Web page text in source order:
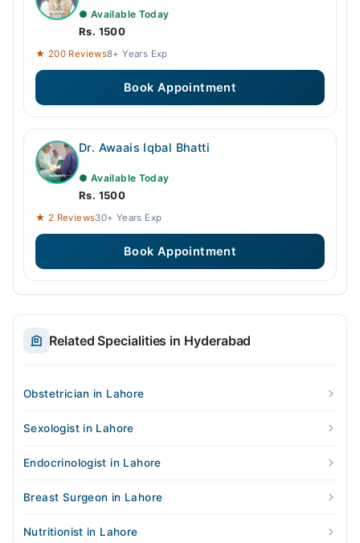
● Available Today
Rs. 1500
★ 200 Reviews8+ Years Exp
Book Appointment
Dr. Awaais Iqbal Bhatti
● Available Today
Rs. 1500
★ 2 Reviews30+ Years Exp
Book Appointment
Related Specialities in Hyderabad
Obstetrician in Lahore
Sexologist in Lahore
Endocrinologist in Lahore
Breast Surgeon in Lahore
Nutritionist in Lahore